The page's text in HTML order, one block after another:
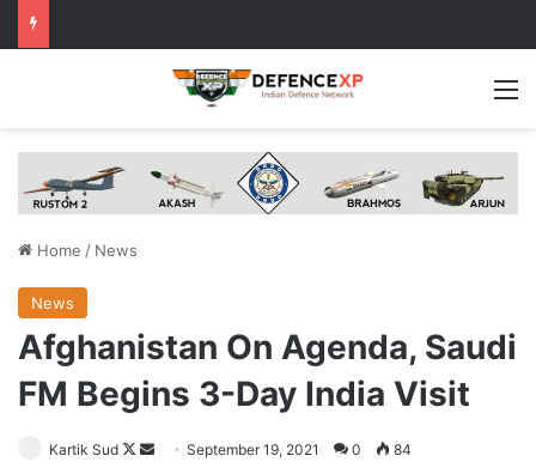
Home / News
News
Afghanistan On Agenda, Saudi
FM Begins 3-Day India Visit
Kartik Sud
Follow
SendSeptember 19, 2021 0 84